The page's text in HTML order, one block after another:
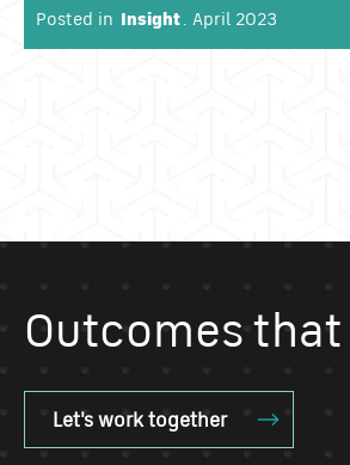
Posted in Insight. April 2023
Outcomes
Let's work together